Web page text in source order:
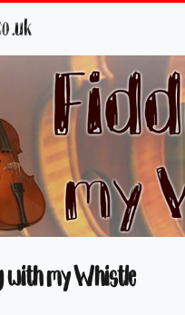
.uk
my Whistle